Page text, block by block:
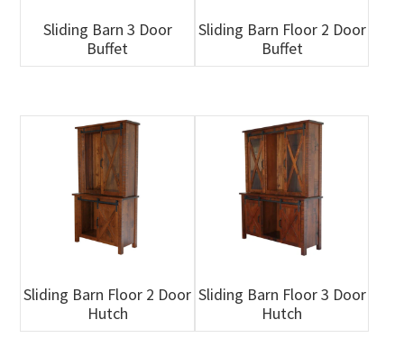
Sliding Barn 3 Door
Buffet
Sliding Barn Floor 2 Door
Buffet
Sliding Barn Floor 2 Door
Hutch
Sliding Barn Floor 3 Door
Hutch